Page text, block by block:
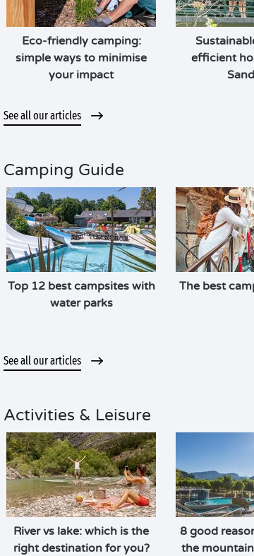
Eco-friendly camping:
simple ways to minimise
your impact
efficient
See all our articles
Camping Guide
Top 12 best campsites with
water parks
The best
See all our articles
Activities & Leisure
River vs lake: which is the
right destination for you?
8 good
the